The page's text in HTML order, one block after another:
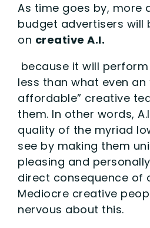
As time goes by, more
budget advertisers will
on creative A.I.
because it will
less than what even an
affordable” creative
them. In other words,
quality of the myriad
see by making them
pleasing and
direct consequence of
Mediocre creative
nervous about this.